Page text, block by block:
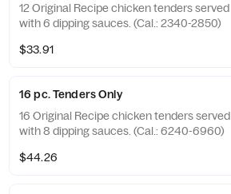
12 Original Recipe chicken tenders served
with 6 dipping sauces. (Cal.: 2340-2850)
$33.91
16 pc. Tenders Only
16 Original Recipe chicken tenders served
with 8 dipping sauces. (Cal.: 6240-6960)
$44.26